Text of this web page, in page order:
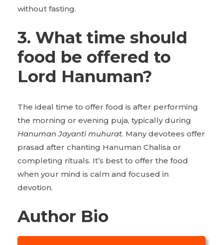
without fasting.
3. What time should
food be offered to
Lord Hanuman?
The ideal time to offer food is after performing
the morning or evening puja, typically during
Hanuman Jayanti muhurat. Many devotees offer
prasad after chanting Hanuman Chalisa or
completing rituals. It’s best to offer the food
when your mind is calm and focused in
devotion.
Author Bio